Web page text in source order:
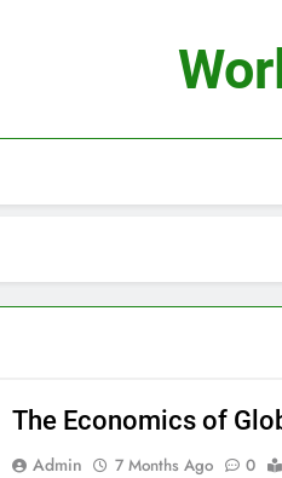
The Economics of
Admin 7 Months Ago 0